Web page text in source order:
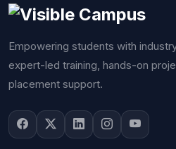
Empowering students with
expert-led training, hands-on
placement support.